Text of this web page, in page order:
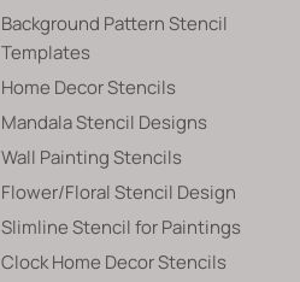
Background Pattern Stencil
Templates
Home Decor Stencils
Mandala Stencil Designs
Wall Painting Stencils
Flower/Floral Stencil Design
Slimline Stencil for Paintings
Clock Home Decor Stencils